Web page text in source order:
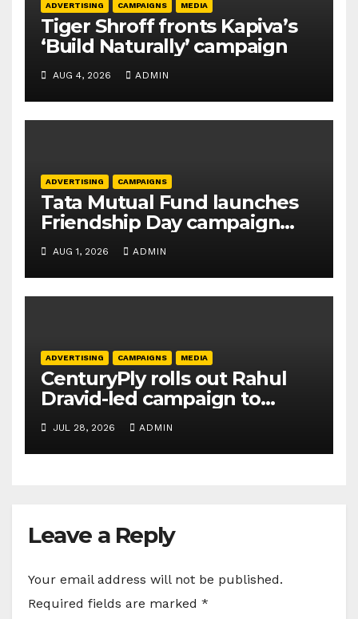
ADVERTISING CAMPAIGNS MEDIA
Tiger Shroff fronts Kapiva’s
‘Build Naturally’ campaign
AUG 4, 2026 ADMIN
ADVERTISING CAMPAIGNS
Tata Mutual Fund launches
Friendship Day campaign
promoting SIP investing
AUG 1, 2026 ADMIN
ADVERTISING CAMPAIGNS MEDIA
CenturyPly rolls out Rahul
Dravid-led campaign to
spotlight HDF Premium Plus
JUL 28, 2026 ADMIN
Leave a Reply
Your email address will not be published.
Required fields are marked *